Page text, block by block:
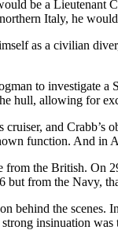
be a Lieutenant
Italy, he
as a civilian
to investigate
hull, allowing for
and
function. And in
from the British. On
from the Navy,
behind the scenes.
insinuation was